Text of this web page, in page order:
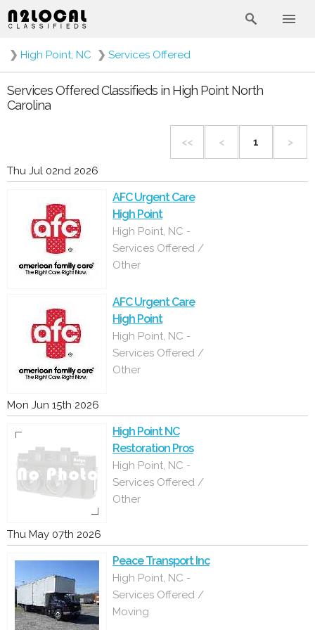
❯ High Point, NC ❯ Services Offered
Services Offered Classifieds in High Point North
Carolina
<< < 1 >
Thu Jul 02nd 2026
AFC Urgent Care
High Point
High Point, NC -
Services Offered /
Other
AFC Urgent Care
High Point
High Point, NC -
Services Offered /
Other
Mon Jun 15th 2026
High Point NC
Restoration Pros
High Point, NC -
Services Offered /
Other
Thu May 07th 2026
Peace Transport Inc
High Point, NC -
Services Offered /
Moving